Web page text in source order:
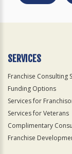
SERVICES
Franchise Consulting
Funding Options
Services for
Services for Veterans
Complimentary
Franchise